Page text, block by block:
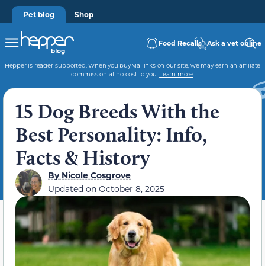
Pet blog Shop
Food Recalls Ask a vet online
Hepper is reader-supported. When you buy via links on our site, we may earn an affiliate
commission at no cost to you. Learn more.
15 Dog Breeds With the
Best Personality: Info,
Facts & History
ByNicole Cosgrove
Updated on October 8, 2025